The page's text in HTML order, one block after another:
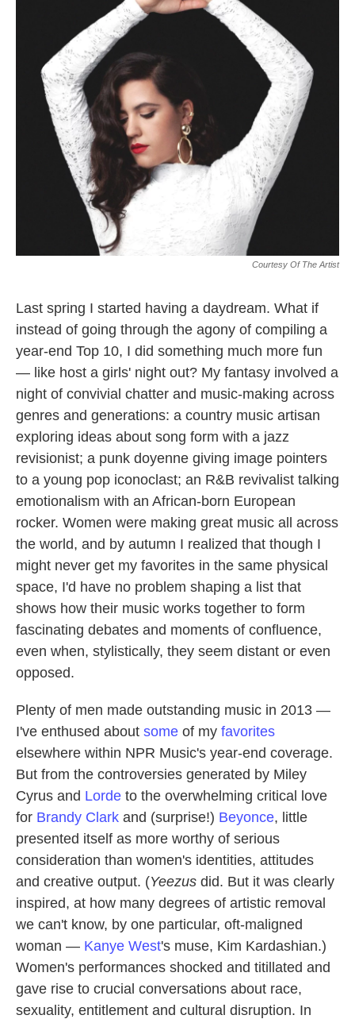
k
Courtesy Of The Artist
Last spring I started having a daydream. What if
instead of going through the agony of compiling a
year-end Top 10, I did something much more fun
— like host a girls' night out? My fantasy involved a
night of convivial chatter and music-making across
genres and generations: a country music artisan
exploring ideas about song form with a jazz
revisionist; a punk doyenne giving image pointers
to a young pop iconoclast; an R&B revivalist talking
emotionalism with an African-born European
rocker. Women were making great music all across
the world, and by autumn I realized that though I
might never get my favorites in the same physical
space, I'd have no problem shaping a list that
shows how their music works together to form
fascinating debates and moments of confluence,
even when, stylistically, they seem distant or even
opposed.
Plenty of men made outstanding music in 2013 —
I've enthused about some of my favorites
elsewhere within NPR Music's year-end coverage.
But from the controversies generated by Miley
Cyrus and Lorde to the overwhelming critical love
for Brandy Clark and (surprise!) Beyonce, little
presented itself as more worthy of serious
consideration than women's identities, attitudes
and creative output. (Yeezus did. But it was clearly
inspired, at how many degrees of artistic removal
we can't know, by one particular, oft-maligned
woman — Kanye West's muse, Kim Kardashian.)
Women's performances shocked and titillated and
gave rise to crucial conversations about race,
sexuality, entitlement and cultural disruption. In